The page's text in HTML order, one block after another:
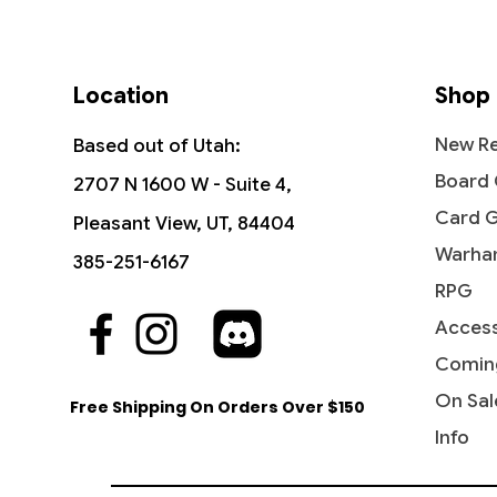
Quick View
Nath of the Gilt-Leaf -
Commander 2016
Price
$4.50
Quick View
Prophet of Kruphix - Theros
Price
$3.10
Quick View
Karametra, God of Harvests -
Born of the Gods
Price
$1.99
Location
Based out of Utah:
2707 N 1600 W - Suite 4,
Pleasant View, UT, 84404
385-251-6167
Free Shipping On Orders Over $150
Shop
New
Board
Card
RPG
On
Info